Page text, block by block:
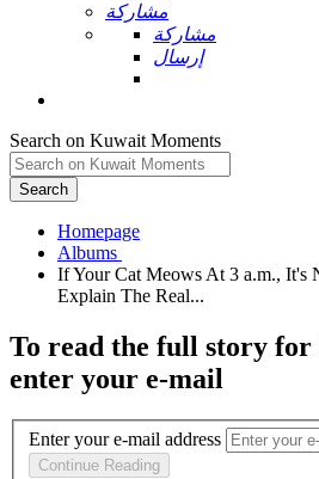
مشاركة
مشاركة
إرسال
Search on Kuwait Moments
Search
Homepage
If Your Cat Meows At 3 a.m., It's
To read the full story for
enter your e-mail
Enter your e-mail address
Continue Reading